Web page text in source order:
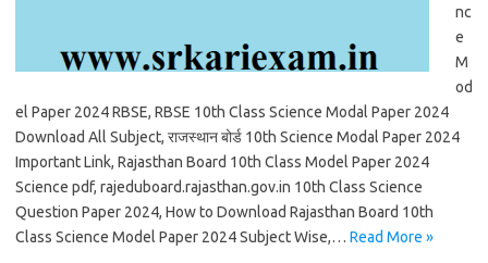
nc
e
M
od
el Paper 2024 RBSE, RBSE 10th Class Science Modal Paper 2024
Download All Subject, राजस्थान बोर्ड 10th Science Modal Paper 2024
Important Link, Rajasthan Board 10th Class Model Paper 2024
Science pdf, rajeduboard.rajasthan.gov.in 10th Class Science
Question Paper 2024, How to Download Rajasthan Board 10th
Class Science Model Paper 2024 Subject Wise,… Read More »